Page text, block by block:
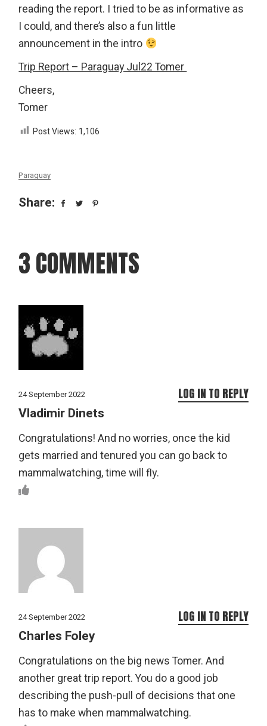
reading the report. I tried to be as informative as
I could, and there’s also a fun little
announcement in the intro
Trip Report – Paraguay Jul22 Tomer
Cheers,
Tomer
Post Views: 1,106
Paraguay
Share:
3 COMMENTS
24 September 2022
Vladimir Dinets
Congratulations! And no worries, once the kid
gets married and tenured you can go back to
mammalwatching, time will fly.
LOG IN TO REPLY
24 September 2022
Charles Foley
Congratulations on the big news Tomer. And
another great trip report. You do a good job
describing the push-pull of decisions that one
has to make when mammalwatching.
LOG IN TO REPLY